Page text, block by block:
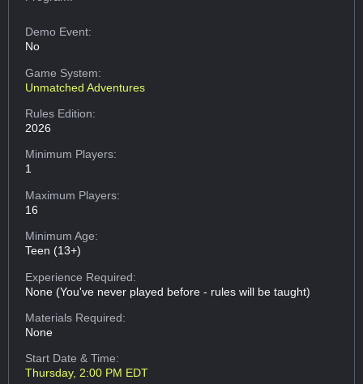
Demo Event:
No
Game System:
Unmatched Adventures
Rules Edition:
2026
Minimum Players:
1
Maximum Players:
16
Minimum Age:
Teen (13+)
Experience Required:
None (You've never played before - rules will be taught)
Materials Required:
None
Start Date & Time:
Thursday, 2:00 PM EDT